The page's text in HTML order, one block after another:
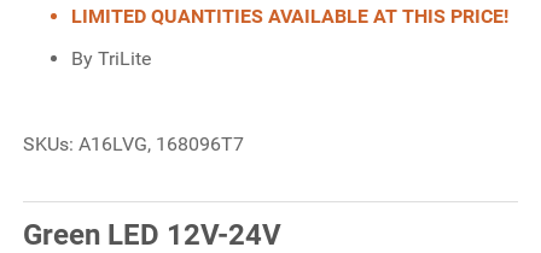
LIMITED QUANTITIES AVAILABLE AT THIS PRICE!
By TriLite
SKUs: A16LVG, 168096T7
Green LED 12V-24V